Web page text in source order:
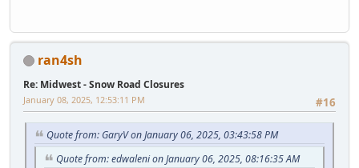
ran4sh
Re: Midwest - Snow Road Closures
#16
January 08, 2025, 12:53:11 PM
Quote from: GaryV on January 06, 2025, 03:43:58 PM
Quote from: edwaleni on January 06, 2025, 08:16:35 AM